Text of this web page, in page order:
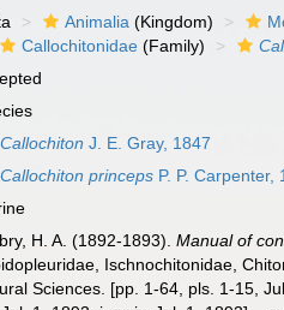
Animalia (Kingdom)
Callochitonidae (Family)
Callochiton J. E. Gray, 1847
Callochiton princeps P. P. Carpenter,
H. A. (1892-1893).Manual of
Ischnochitonidae,
Sciences. [pp. 1-64, pls. 1-15,